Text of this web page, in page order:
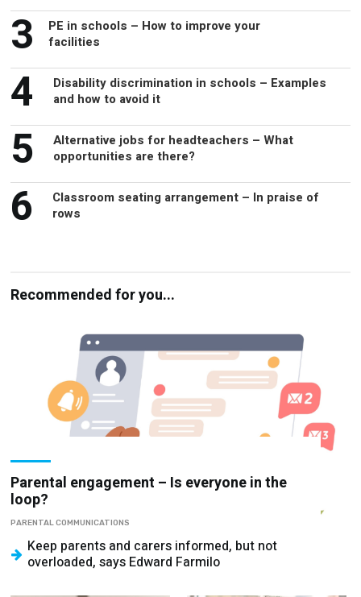
3
PE in schools – How to improve your
facilities
4
Disability discrimination in schools – Examples
and how to avoid it
5
Alternative jobs for headteachers – What
opportunities are there?
6
Classroom seating arrangement – In praise of
rows
Recommended for you...
Parental engagement – Is everyone in the
loop?
PARENTAL COMMUNICATIONS
Keep parents and carers informed, but not
overloaded, says Edward Farmilo